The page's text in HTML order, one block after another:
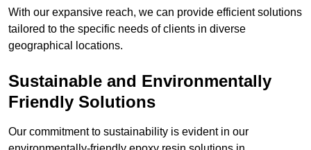
With our expansive reach, we can provide efficient solutions
tailored to the specific needs of clients in diverse
geographical locations.
Sustainable and Environmentally
Friendly Solutions
Our commitment to sustainability is evident in our